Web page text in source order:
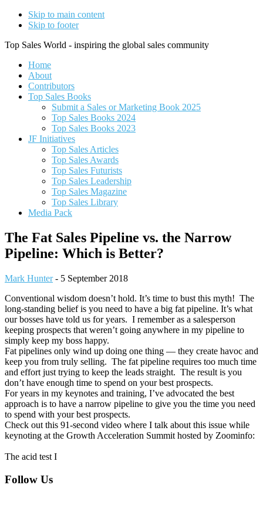
Skip to main content
Skip to footer
Top Sales World - inspiring the global sales community
Home
About
Contributors
Top Sales Books
Submit a Sales or Marketing Book 2025
Top Sales Books 2024
Top Sales Books 2023
JF Initiatives
Top Sales Articles
Top Sales Awards
Top Sales Futurists
Top Sales Leadership
Top Sales Magazine
Top Sales Library
Media Pack
The Fat Sales Pipeline vs. the Narrow
Pipeline: Which is Better?
Mark Hunter- 5 September 2018
Conventional wisdom doesn’t hold. It’s time to bust this myth! The
long-standing belief is you need to have a big fat pipeline. It’s what
our bosses have told us for years. I remember as a salesperson
keeping prospects that weren’t going anywhere in my pipeline to
simply keep my boss happy.
Fat pipelines only wind up doing one thing — they create havoc and
keep you from truly selling. The fat pipeline requires too much time
and effort just trying to keep the leads straight. The result is you
don’t have enough time to spend on your best prospects.
For years in my keynotes and training, I’ve advocated the best
approach is to have a narrow pipeline to give you the time you need
to spend with your best prospects.
Check out this 91-second video where I talk about this issue while
keynoting at the Growth Acceleration Summit hosted by Zoominfo:
The acid test I
Footer
Follow Us